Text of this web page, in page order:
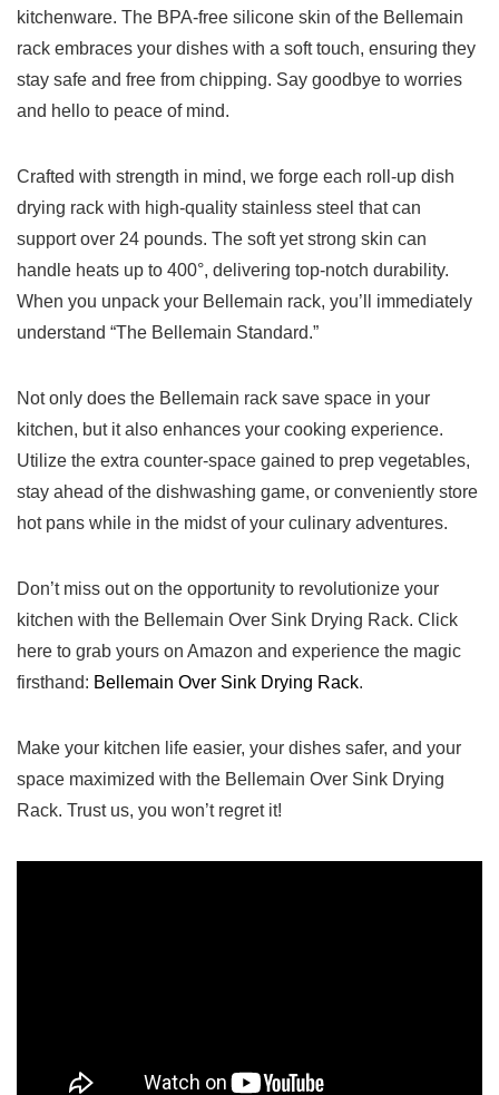
kitchenware. The BPA-free ⁤silicone skin of⁢ the ⁣Bellemain
rack embraces your⁤ dishes with a soft touch,‌ ensuring they
stay safe and ​free from chipping. Say goodbye to worries
and hello to ‌peace of ‍mind.
Crafted with strength in mind, ​we forge each roll-up dish
drying ⁣rack with⁤ high-quality stainless steel that⁣ can
support over 24 pounds. The soft yet strong skin can
handle heats up to ⁢400°, delivering top-notch durability.
When you unpack your ⁢Bellemain rack, you’ll immediately
understand “The Bellemain Standard.”
Not only does the ​Bellemain rack⁣ save space in your
kitchen, but it also enhances your ⁣cooking experience.
Utilize the ​extra counter-space gained to prep vegetables,
stay ahead of the dishwashing game, ‌or​ conveniently store
hot​ pans while in the ‍midst of your culinary adventures.
Don’t‍ miss out on the opportunity to revolutionize your
kitchen with the ⁣Bellemain​ Over Sink Drying​ Rack. Click
here to ‌grab yours on‌ Amazon ⁣and experience ‌the magic
firsthand: Bellemain Over Sink Drying Rack.
Make your kitchen life easier, your dishes safer, and your
space maximized with the Bellemain Over Sink Drying
Rack.​ Trust‌ us, ​you won’t regret it!